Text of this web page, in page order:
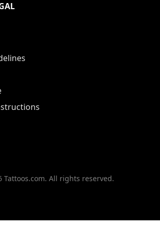
Tattoos.com. All rights reserved.